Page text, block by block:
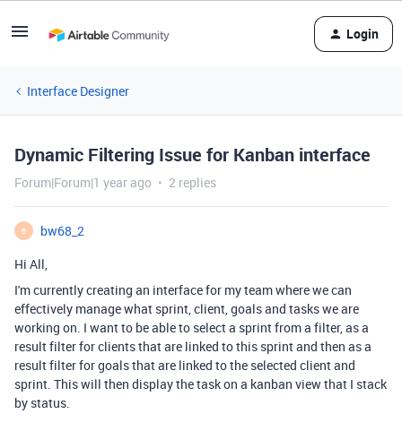
Login
Interface Designer
Dynamic Filtering Issue for Kanban interface
Forum|Forum|1 year ago 2 replies
B
bw68_2
Hi All,
I'm currently creating an interface for my team where we can
effectively manage what sprint, client, goals and tasks we are
working on. I want to be able to select a sprint from a filter, as a
result filter for clients that are linked to this sprint and then as a
result filter for goals that are linked to the selected client and
sprint. This will then display the task on a kanban view that I stack
by status.